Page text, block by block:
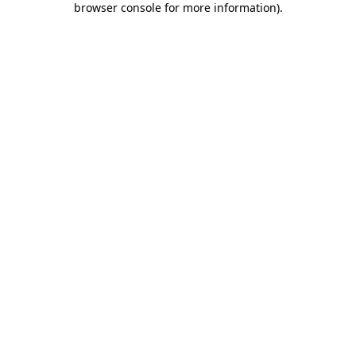
browser console for more information).